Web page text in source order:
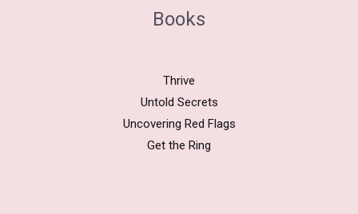
Books
Thrive
Untold Secrets
Uncovering Red Flags
Get the Ring